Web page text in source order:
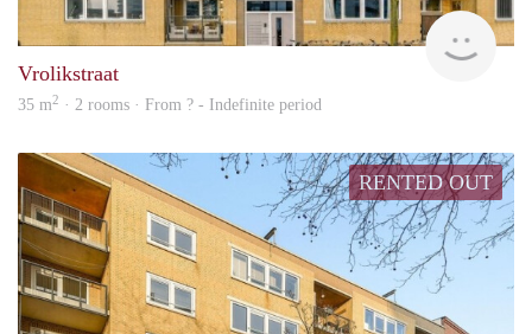
rent
Vrolikstraat
35 m2 · 2 rooms · From ? - Indefinite period
RENTED OUT